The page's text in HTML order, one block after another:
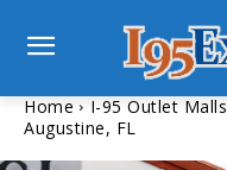
Home I-95 Outlet Malls
Augustine, FL